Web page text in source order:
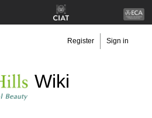
Wiki
Register Sign in